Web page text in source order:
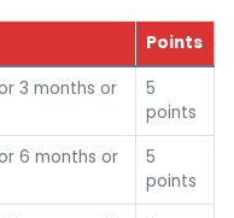
Points
3 months or
5
points
6 months or
5
points